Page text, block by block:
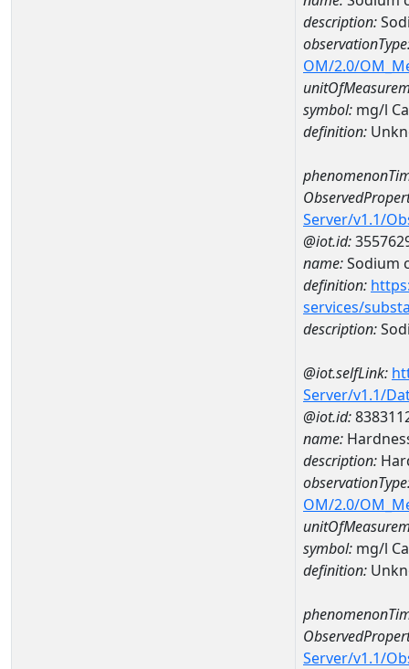
description:
OM/2.0/
symbol: mg/l
definition:
Server/v1.1/
@iot.id:
name:Sodium
definition:
services/
description:
@iot.selfLink:
Server/v1.1/
@iot.id:
name:
description:
OM/2.0/
symbol: mg/l
definition:
Server/v1.1/